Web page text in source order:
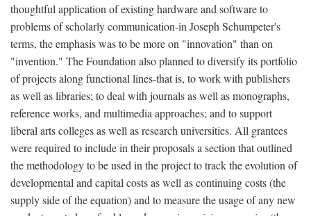
thoughtful application of existing hardware and software to
problems of scholarly communication-in Joseph Schumpeter's
terms, the emphasis was to be more on "innovation" than on
"invention." The Foundation also planned to diversify its portfolio
of projects along functional lines-that is, to work with publishers
as well as libraries; to deal with journals as well as monographs,
reference works, and multimedia approaches; and to support
liberal arts colleges as well as research universities. All grantees
were required to include in their proposals a section that outlined
the methodology to be used in the project to track the evolution of
developmental and capital costs as well as continuing costs (the
supply side of the equation) and to measure the usage of any new